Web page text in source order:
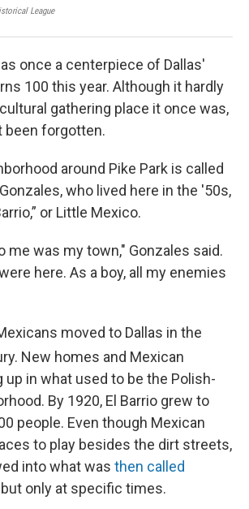
League
once a centerpiece of Dallas'
100 this year. Although it hardly
gathering place it once was,
been forgotten.
around Pike Park is called
who lived here in the '50s,
or Little Mexico.
me was my town," Gonzales said.
here. As a boy, all my enemies
moved to Dallas in the
New homes and Mexican
up in what used to be the Polish-
By 1920, El Barrio grew to
people. Even though Mexican
to play besides the dirt streets,
into what was then called
only at specific times.